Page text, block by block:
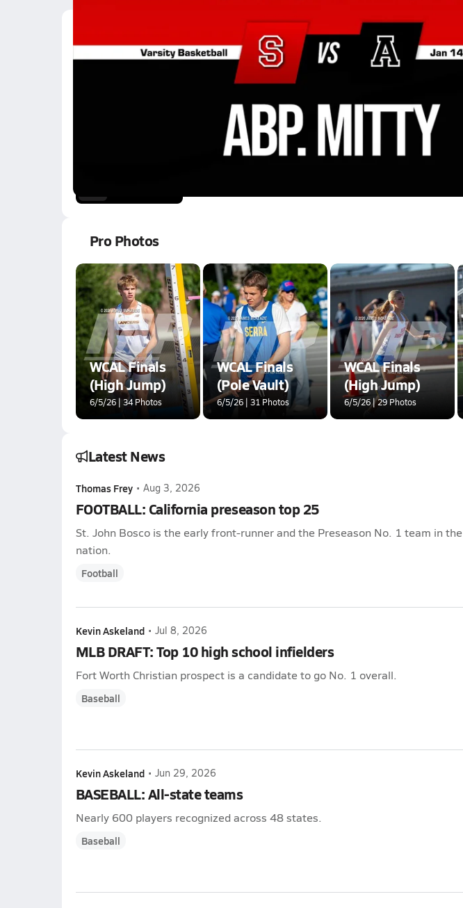
01/13 Highlights @ Abp. Mitty
Jan 14, 2026
12/12 Highlights @ Ventura
Pro Photos
WCAL Finals
(High Jump)
6/5/26 | 34 Photos
WCAL Finals
(Pole Vault)
6/5/26 | 31 Photos
WCAL Finals
(High Jump)
6/5/26 | 29 Photos
Latest News
Thomas Frey • Aug 3, 2026
FOOTBALL: California preseason top 25
St. John Bosco is the early front-runner and the Preseason No. 1 team in the
nation.
Football
Kevin Askeland • Jul 8, 2026
MLB DRAFT: Top 10 high school infielders
Fort Worth Christian prospect is a candidate to go No. 1 overall.
Baseball
Kevin Askeland • Jun 29, 2026
BASEBALL: All-state teams
Nearly 600 players recognized across 48 states.
Baseball